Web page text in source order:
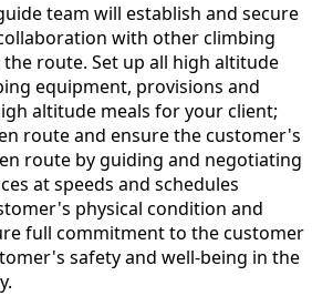
team will establish and secure
with other climbing
route. Set up all high altitude
equipment, provisions and
altitude meals for your client;
route and ensure the customer's
route by guiding and negotiating
at speeds and schedules
physical condition and
full commitment to the customer
safety and well-being in the